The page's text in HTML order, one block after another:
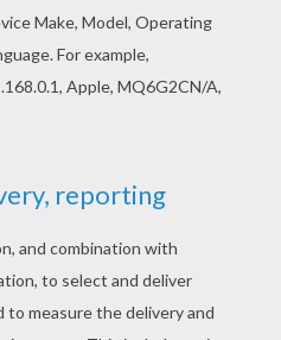
at home. You will
of Notre Dame and
videos and fun activities
Dame